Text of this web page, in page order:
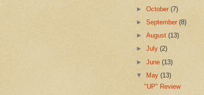
►October(7)
►September(8)
►August(13)
►July(2)
►June(13)
▼
May(13)
"UP" Review